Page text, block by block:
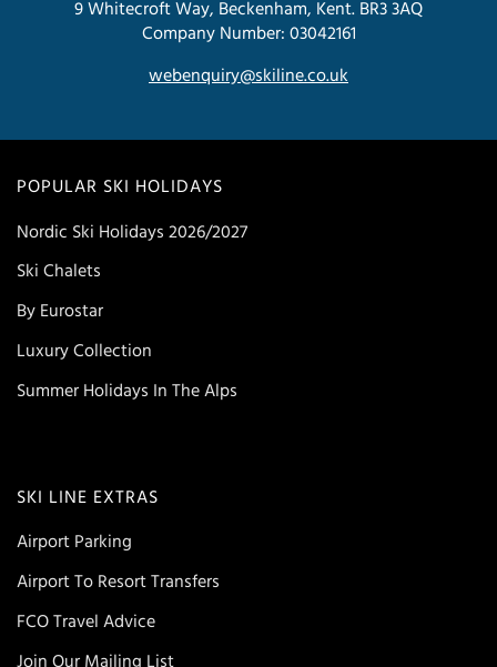
POPULAR SKI HOLIDAYS
Nordic Ski Holidays 2026/2027
Ski Chalets
By Eurostar
Luxury Collection
Summer Holidays In The Alps
SKI LINE EXTRAS
Airport Parking
Airport To Resort Transfers
FCO Travel Advice
Join Our Mailing List
9 Whitecroft Way, Beckenham, Kent. BR3 3AQ
Company Number: 03042161
webenquiry@skiline.co.uk